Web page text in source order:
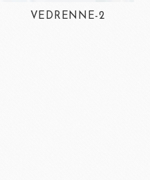
VEDRENNE-2